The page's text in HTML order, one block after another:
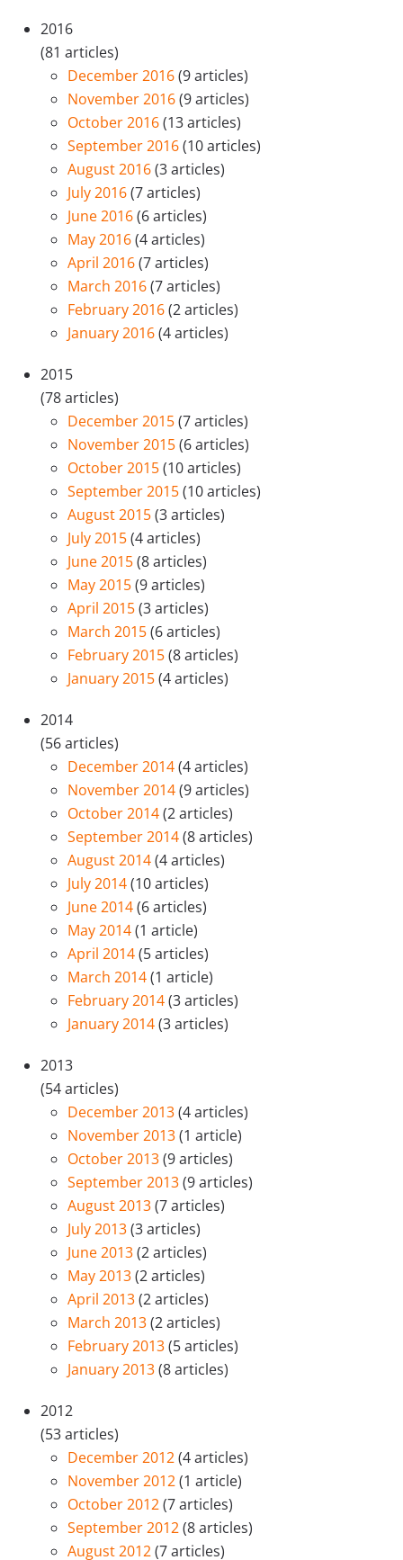
2016
(81 articles)
December 2016(9 articles)
November 2016(9 articles)
October 2016(13 articles)
September 2016(10 articles)
August 2016(3 articles)
July 2016(7 articles)
June 2016(6 articles)
May 2016(4 articles)
April 2016(7 articles)
March 2016(7 articles)
February 2016(2 articles)
January 2016(4 articles)
2015
(78 articles)
December 2015(7 articles)
November 2015(6 articles)
October 2015(10 articles)
September 2015(10 articles)
August 2015(3 articles)
July 2015(4 articles)
June 2015(8 articles)
May 2015(9 articles)
April 2015(3 articles)
March 2015(6 articles)
February 2015(8 articles)
January 2015(4 articles)
2014
(56 articles)
December 2014(4 articles)
November 2014(9 articles)
October 2014(2 articles)
September 2014(8 articles)
August 2014(4 articles)
July 2014(10 articles)
June 2014(6 articles)
May 2014(1 article)
April 2014(5 articles)
March 2014(1 article)
February 2014(3 articles)
January 2014(3 articles)
2013
(54 articles)
December 2013(4 articles)
November 2013(1 article)
October 2013(9 articles)
September 2013(9 articles)
August 2013(7 articles)
July 2013(3 articles)
June 2013(2 articles)
May 2013(2 articles)
April 2013(2 articles)
March 2013(2 articles)
February 2013(5 articles)
January 2013(8 articles)
2012
(53 articles)
December 2012(4 articles)
November 2012(1 article)
October 2012(7 articles)
September 2012(8 articles)
August 2012(7 articles)